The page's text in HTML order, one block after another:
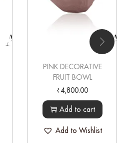
PINK DECORATIVE
FRUIT BOWL
₹4,800.00
Add to cart
Add to Wishlist